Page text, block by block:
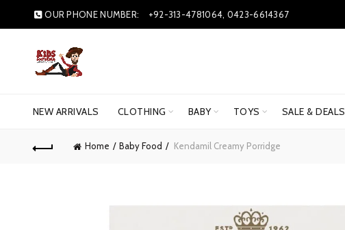
OUR PHONE NUMBER: +92-313-4781064, 0423-6614367
NEW ARRIVALS CLOTHING BABY TOYS SALE & DEALS
Home Baby Food Kendamil Creamy Porridge